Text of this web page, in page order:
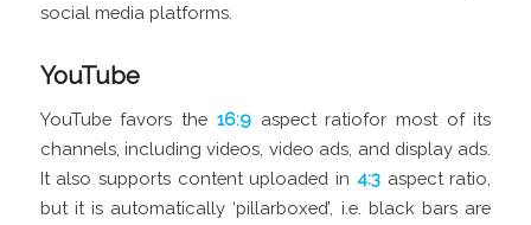
social media platforms.
YouTube
YouTube favors the 16:9 aspect ratiofor most of its
channels, including videos, video ads, and display ads.
It also supports content uploaded in 4:3 aspect ratio,
but it is automatically ‘pillarboxed’, i.e. black bars are